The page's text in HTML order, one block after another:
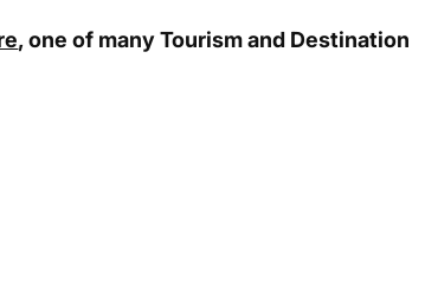
, one of many Tourism and Destination